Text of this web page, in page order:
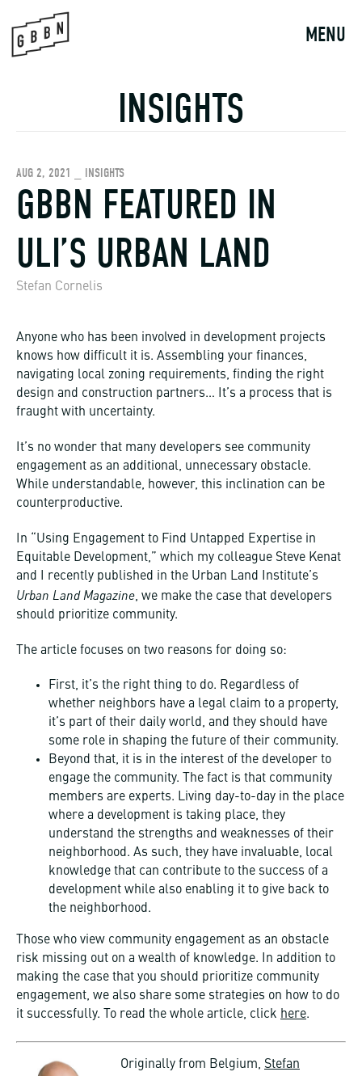
content
MENU
INSIGHTS
AUG 2, 2021 _ INSIGHTS
GBBN FEATURED IN
ULI’S URBAN LAND
Stefan Cornelis
Anyone who has been involved in development projects
knows how difficult it is. Assembling your finances,
navigating local zoning requirements, finding the right
design and construction partners… It’s a process that is
fraught with uncertainty.
It’s no wonder that many developers see community
engagement as an additional, unnecessary obstacle.
While understandable, however, this inclination can be
counterproductive.
In “Using Engagement to Find Untapped Expertise in
Equitable Development,” which my colleague Steve Kenat
and I recently published in the Urban Land Institute’s
Urban Land Magazine, we make the case that developers
should prioritize community.
The article focuses on two reasons for doing so:
First, it’s the right thing to do. Regardless of
whether neighbors have a legal claim to a property,
it’s part of their daily world, and they should have
some role in shaping the future of their community.
Beyond that, it is in the interest of the developer to
engage the community. The fact is that community
members are experts. Living day-to-day in the place
where a development is taking place, they
understand the strengths and weaknesses of their
neighborhood. As such, they have invaluable, local
knowledge that can contribute to the success of a
development while also enabling it to give back to
the neighborhood.
Those who view community engagement as an obstacle
risk missing out on a wealth of knowledge. In addition to
making the case that you should prioritize community
engagement, we also share some strategies on how to do
it successfully. To read the whole article, click here.
Originally from Belgium, Stefan